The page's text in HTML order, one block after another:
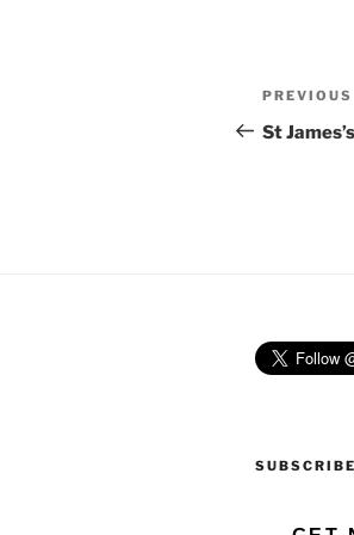
Post
Previous
Post
PREVIOUS
St